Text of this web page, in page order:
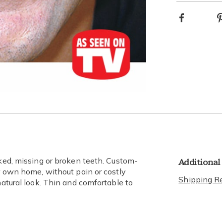
Facebook
missing or broken teeth. Custom-
home, without pain or costly
look. Thin and comfortable to
Shipping